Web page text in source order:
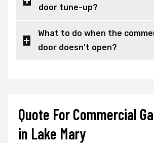
door tune-up?
What to do when the
door doesn't open?
Quote For Commercial
in Lake Mary